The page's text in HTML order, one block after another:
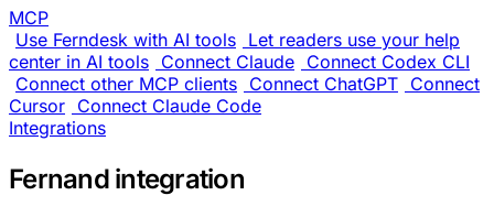
MCP
Use Ferndesk with AI tools Let readers use your help
center in AI tools Connect Claude Connect Codex CLI
Connect other MCP clients Connect ChatGPT Connect
Cursor Connect Claude Code
Integrations
Fernand integration